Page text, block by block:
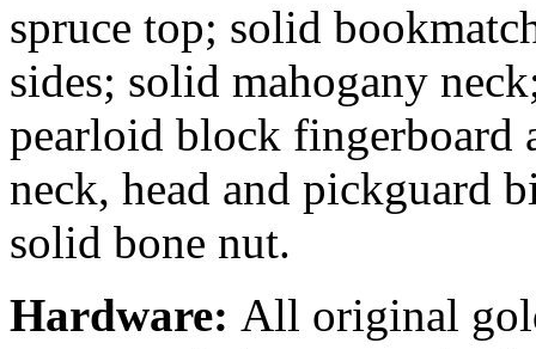
spruce top; solid
sides; solid mahogany
pearloid block fingerboard
neck, head and pickguard
solid bone nut.
Hardware: All original